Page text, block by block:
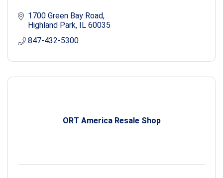
1700 Green Bay Road
Highland Park IL 60035
847-432-5300
ORT America Resale Shop